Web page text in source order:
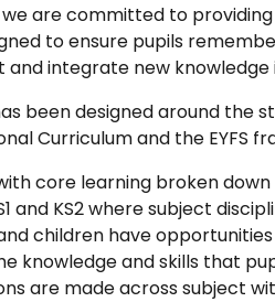
we are committed to
to ensure pupils
and integrate new knowledge
been designed around the
Curriculum and the EYFS
core learning broken
and KS2 where subject
children have
knowledge and skills that
are made across subject